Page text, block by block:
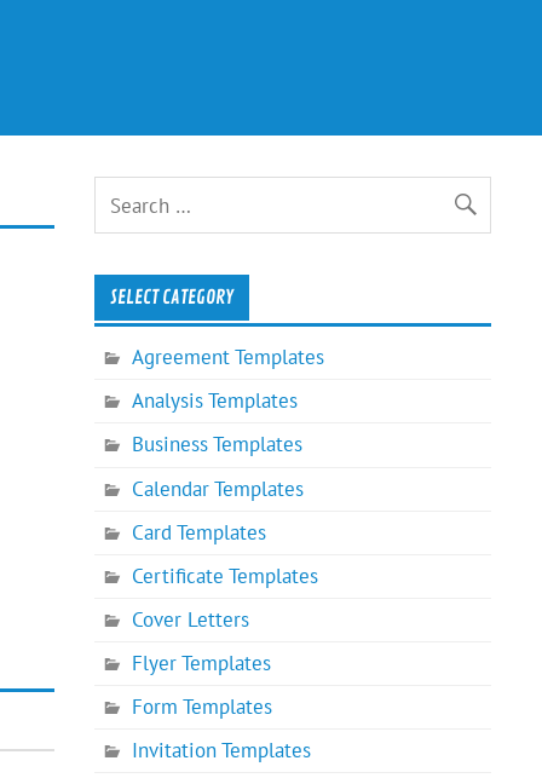
SELECT CATEGORY
Agreement Templates
Analysis Templates
Business Templates
Calendar Templates
Card Templates
Certificate Templates
Cover Letters
Flyer Templates
Form Templates
Invitation Templates